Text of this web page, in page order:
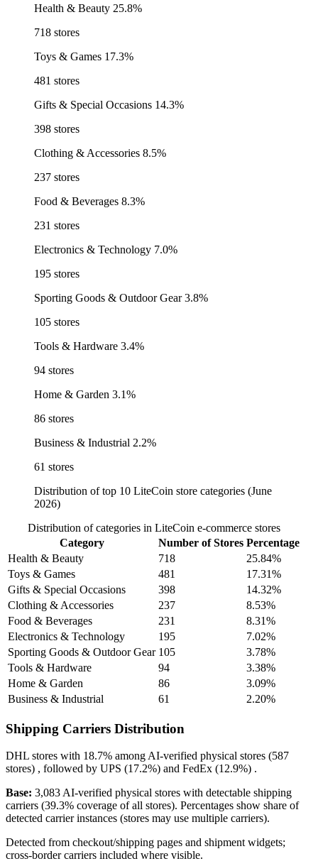
Health & Beauty 25.8%
718 stores
Toys & Games 17.3%
481 stores
Gifts & Special Occasions 14.3%
398 stores
Clothing & Accessories 8.5%
237 stores
Food & Beverages 8.3%
231 stores
Electronics & Technology 7.0%
195 stores
Sporting Goods & Outdoor Gear 3.8%
105 stores
Tools & Hardware 3.4%
94 stores
Home & Garden 3.1%
86 stores
Business & Industrial 2.2%
61 stores
Distribution of top 10 LiteCoin store categories (June
2026)
Distribution of categories in LiteCoin e-commerce stores
Category
Number of Stores Percentage
Health & Beauty
718
25.84%
Toys & Games
481
17.31%
Gifts & Special Occasions
398
14.32%
Clothing & Accessories
237
8.53%
Food & Beverages
231
8.31%
Electronics & Technology
195
7.02%
Sporting Goods & Outdoor Gear 105
3.78%
Tools & Hardware
94
3.38%
Home & Garden
86
3.09%
Business & Industrial
61 2.20%
Shipping Carriers Distribution
DHL stores with 18.7% among AI-verified physical stores (587
stores) , followed by UPS (17.2%) and FedEx (12.9%) .
Base: 3,083 AI-verified physical stores with detectable shipping
carriers (39.3% coverage of all stores). Percentages show share of
detected carrier instances (stores may use multiple carriers).
Detected from checkout/shipping pages and shipment widgets;
cross-border carriers included where visible.